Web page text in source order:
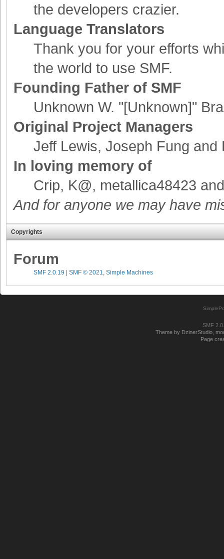
the developers crazier.
Language Translators
Thank you for your efforts
the world to use SMF.
Founding Father of SMF
Unknown W. "[Unknown]"
Original Project Managers
Jeff Lewis, Joseph Fung and
In loving memory of
Crip, K@, metallica48423
And for anyone we may have
Copyrights
Forum
SMF 2.0.19 |SMF © 2021 ,Simple Machines
SMF
Theme by DzinerStudio,
Page